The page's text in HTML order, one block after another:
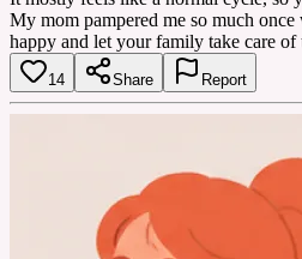
My mom pampered me so much
happy and let your family take care of
14 Share Report